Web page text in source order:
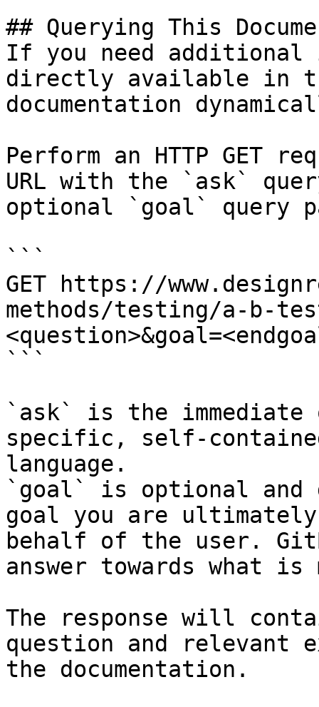
## Querying This
If you need
directly available in
documentation
Perform an HTTP GET
URL with the `ask`
optional `goal` query
```
GET https://
methods/testing/a-b-
```
`ask` is the
specific, self-
language.
`goal` is optional and
goal you are
behalf of the user.
answer towards what
The response will
question and relevant
the documentation.